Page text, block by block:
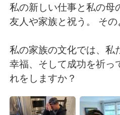
العربية
한국어
ไทย
Türkçe Tiếng
私の新しい仕事と私の母
友人や家族と祝う。 その
私の家族の文化では、私
幸福、そして成功を祈っ
れをしますか？